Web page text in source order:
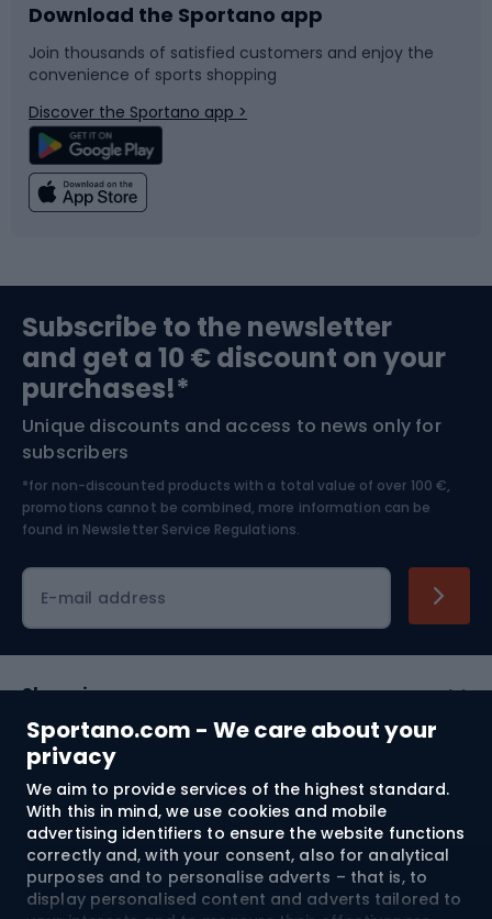
Sportano.com - We care about your
privacy
We aim to provide services of the highest standard.
With this in mind, we use cookies and mobile
advertising identifiers to ensure the website functions
correctly and, with your consent, also for analytical
purposes and to personalise adverts – that is, to
display personalised content and adverts tailored to
Bike accessories
Bicycle parts
Climbing
Bushcraft
Nordic Walking
Sledges and slides
Snowboard
Swimming
Bike helmets
Skitouring
Skiing
Download the Sportano app
Join thousands of satisfied customers and enjoy the
convenience of sports shopping
Discover the Sportano app >
Subscribe to the newsletter
and get a 10 € discount on your
purchases!*
Unique discounts and access to news only for
subscribers
*for non-discounted products with a total value of over 100 €,
promotions cannot be combined, more information can be
found in Newsletter Service Regulations.
E-mail address
Shopping
Customer services
Terms and Conditions
About us